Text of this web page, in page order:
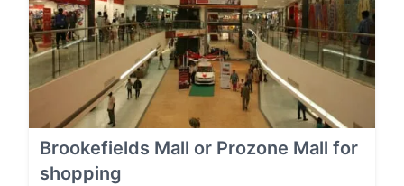
Brookefields Mall or Prozone Mall for
shopping